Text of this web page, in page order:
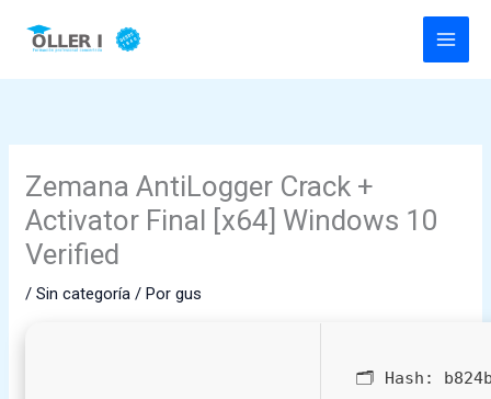
Zemana AntiLogger Crack +
Activator Final [x64] Windows 10
Verified
/Sin categoría / Porgus
🗂 Hash: